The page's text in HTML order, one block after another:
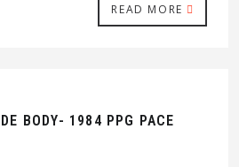
READ MORE
BODY- 1984 PPG PACE